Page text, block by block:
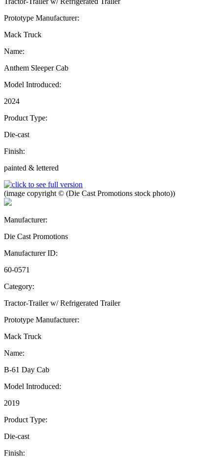
Prototype Manufacturer:
Mack Truck
Name:
Anthem Sleeper Cab
Model Introduced:
2024
Product Type:
Die-cast
Finish:
painted & lettered
(image copyright © (Die Cast Promotions stock photo))
Manufacturer:
Die Cast Promotions
Manufacturer ID:
60-0571
Category:
Tractor-Trailer w/ Refrigerated Trailer
Prototype Manufacturer:
Mack Truck
Name:
B-61 Day Cab
Model Introduced:
2019
Product Type:
Die-cast
Finish: